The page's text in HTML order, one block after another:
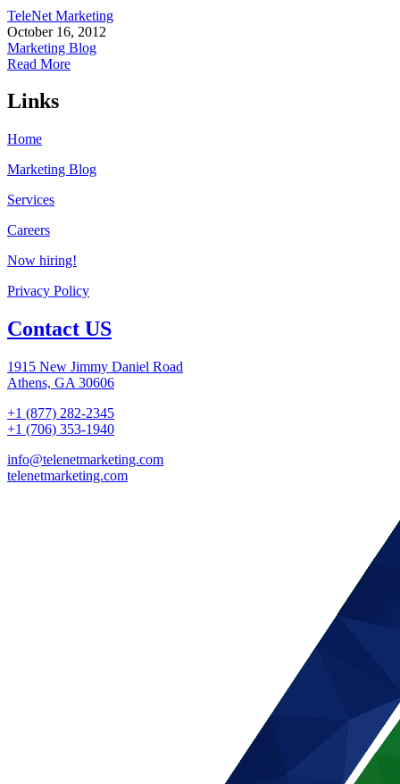
TeleNet Marketing
October 16, 2012
Marketing Blog
Read More
Links
Home
Marketing Blog
Services
Careers
Now hiring!
Privacy Policy
Contact US
1915 New Jimmy Daniel Road
Athens, GA 30606
+1 (877) 282-2345
+1 (706) 353-1940
info@telenetmarketing.com
telenetmarketing.com